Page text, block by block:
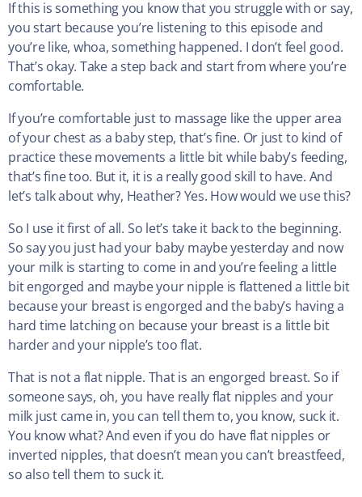
If this is something you know that you struggle with or say,
you start because you’re listening to this episode and
you’re like, whoa, something happened. I don’t feel good.
That’s okay. Take a step back and start from where you’re
comfortable.
If you’re comfortable just to massage like the upper area
of your chest as a baby step, that’s fine. Or just to kind of
practice these movements a little bit while baby’s feeding,
that’s fine too. But it, it is a really good skill to have. And
let’s talk about why, Heather? Yes. How would we use this?
So I use it first of all. So let’s take it back to the beginning.
So say you just had your baby maybe yesterday and now
your milk is starting to come in and you’re feeling a little
bit engorged and maybe your nipple is flattened a little bit
because your breast is engorged and the baby’s having a
hard time latching on because your breast is a little bit
harder and your nipple’s too flat.
That is not a flat nipple. That is an engorged breast. So if
someone says, oh, you have really flat nipples and your
milk just came in, you can tell them to, you know, suck it.
You know what? And even if you do have flat nipples or
inverted nipples, that doesn’t mean you can’t breastfeed,
so also tell them to suck it.